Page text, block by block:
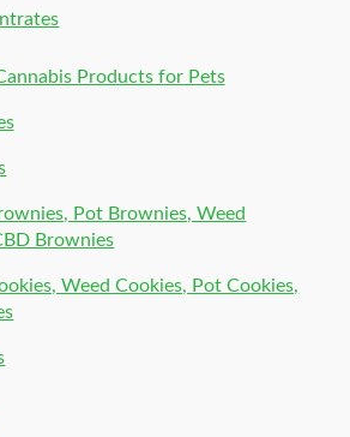
Products for Pets
Pot Brownies, Weed
Brownies
Weed Cookies, Pot Cookies,